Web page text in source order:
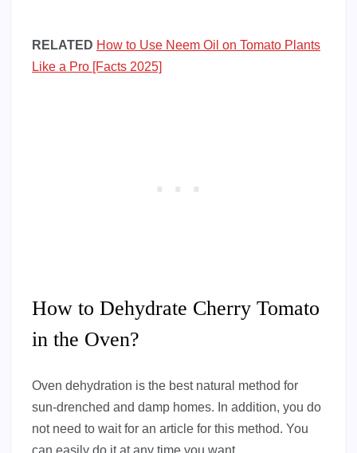
RELATED How to Use Neem Oil on Tomato Plants
Like a Pro [Facts 2025]
How to Dehydrate Cherry Tomato
in the Oven?
Oven dehydration is the best natural method for
sun-drenched and damp homes. In addition, you do
not need to wait for an article for this method. You
can easily do it at any time you want.